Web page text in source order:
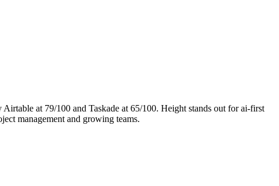
at 79/100 and Taskade at 65/100. Height stands out for ai-first
management and growing teams.